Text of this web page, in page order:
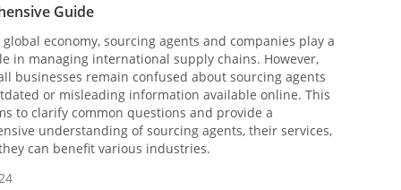
Guide
economy, sourcing agents and companies play a
in managing international supply chains. However,
businesses remain confused about sourcing agents
or misleading information available online. This
to clarify common questions and provide a
understanding of sourcing agents, their services,
can benefit various industries.